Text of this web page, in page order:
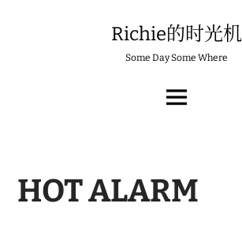
Richie的时光机
Some Day Some Where
MENU
HOT ALARM